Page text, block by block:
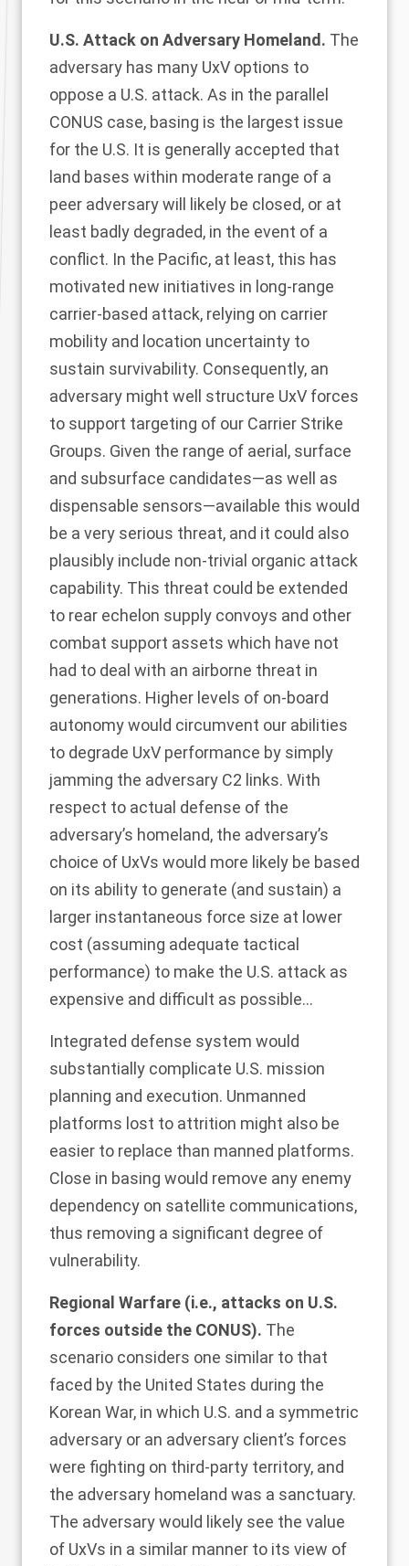
U.S. Attack on Adversary Homeland. The
adversary has many UxV options to
oppose a U.S. attack. As in the parallel
CONUS case, basing is the largest issue
for the U.S. It is generally accepted that
land bases within moderate range of a
peer adversary will likely be closed, or at
least badly degraded, in the event of a
conflict. In the Pacific, at least, this has
motivated new initiatives in long-range
carrier-based attack, relying on carrier
mobility and location uncertainty to
sustain survivability. Consequently, an
adversary might well structure UxV forces
to support targeting of our Carrier Strike
Groups. Given the range of aerial, surface
and subsurface candidates—as well as
dispensable sensors—available this would
be a very serious threat, and it could also
plausibly include non-trivial organic attack
capability. This threat could be extended
to rear echelon supply convoys and other
combat support assets which have not
had to deal with an airborne threat in
generations. Higher levels of on-board
autonomy would circumvent our abilities
to degrade UxV performance by simply
jamming the adversary C2 links. With
respect to actual defense of the
adversary’s homeland, the adversary’s
choice of UxVs would more likely be based
on its ability to generate (and sustain) a
larger instantaneous force size at lower
cost (assuming adequate tactical
performance) to make the U.S. attack as
expensive and difficult as possible...
Integrated defense system would
substantially complicate U.S. mission
planning and execution. Unmanned
platforms lost to attrition might also be
easier to replace than manned platforms.
Close in basing would remove any enemy
dependency on satellite communications,
thus removing a significant degree of
vulnerability.
Regional Warfare (i.e., attacks on U.S.
forces outside the CONUS). The
scenario considers one similar to that
faced by the United States during the
Korean War, in which U.S. and a symmetric
adversary or an adversary client’s forces
were fighting on third-party territory, and
the adversary homeland was a sanctuary.
The adversary would likely see the value
of UxVs in a similar manner to its view of